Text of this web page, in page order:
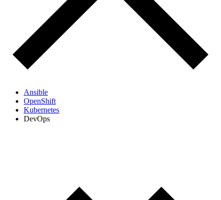
Ansible
OpenShift
Kubernetes
DevOps